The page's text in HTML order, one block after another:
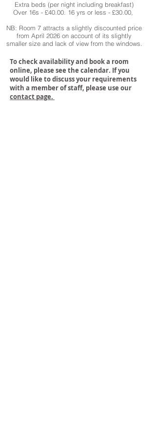
Extra beds (per night including breakfast)
Over 16s - £40.00. 16 yrs or less - £30.00,
NB: Room 7 attracts a slightly discounted price
from April 2026 on account of its slightly
smaller size and lack of view from the windows.
To check availability and book a room
online, please see the calendar. If you
would like to discuss your requirements
with a member of staff, please use our
contact page.